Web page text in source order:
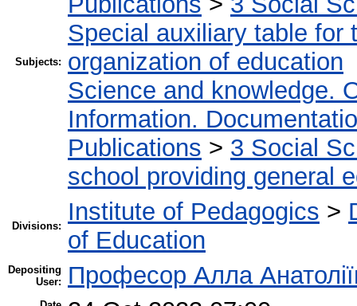
Subjects:
Special auxiliary table for
organization of education
Science and knowledge.
Information.
Publications > 3 Social
school providing general
Divisions:
Institute of Pedagogics >
of Education
Depositing
User:
Професор Алла